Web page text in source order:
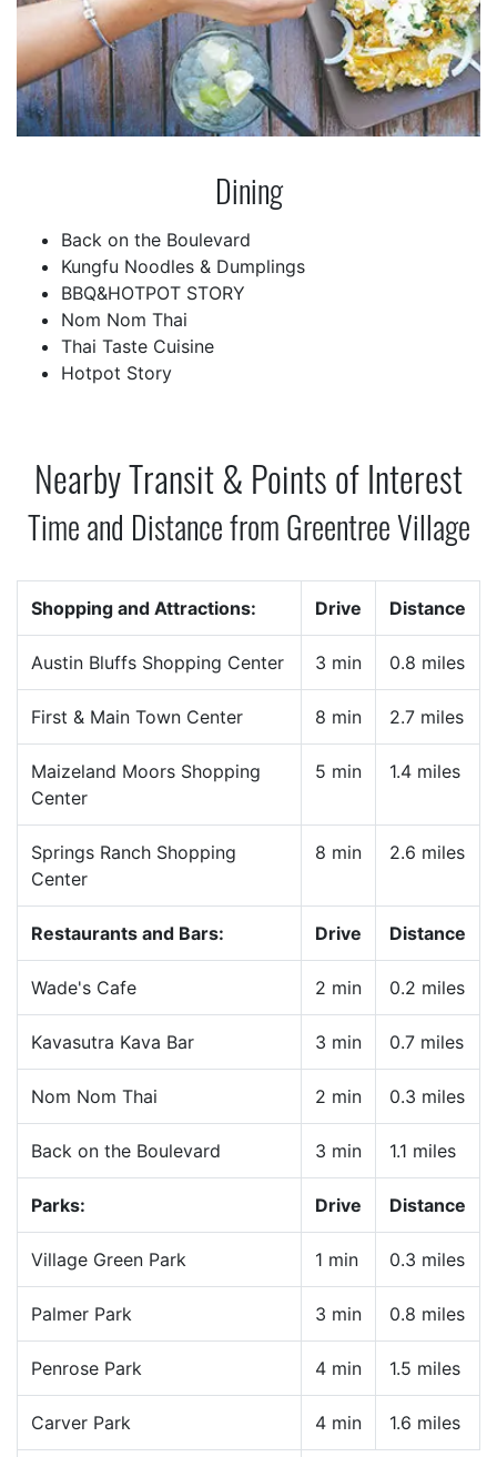
Dining
Back on the Boulevard
Kungfu Noodles & Dumplings
BBQ&HOTPOT STORY
Nom Nom Thai
Thai Taste Cuisine
Hotpot Story
Nearby Transit & Points of Interest
Time and Distance from Greentree Village
Shopping and Attractions: Drive Distance
Austin Bluffs Shopping Center 3 min 0.8 miles
First & Main Town Center 8 min 2.7 miles
Maizeland Moors Shopping
Center
5 min 1.4 miles
Springs Ranch Shopping
Center
8 min 2.6 miles
Restaurants and Bars: Drive Distance
Wade's Cafe 2 min 0.2 miles
Kavasutra Kava Bar 3 min 0.7 miles
Nom Nom Thai 2 min 0.3 miles
Back on the Boulevard 3 min 1.1 miles
Parks: Drive Distance
Village Green Park 1 min 0.3 miles
Palmer Park 3 min 0.8 miles
Penrose Park 4 min 1.5 miles
Carver Park 4 min 1.6 miles